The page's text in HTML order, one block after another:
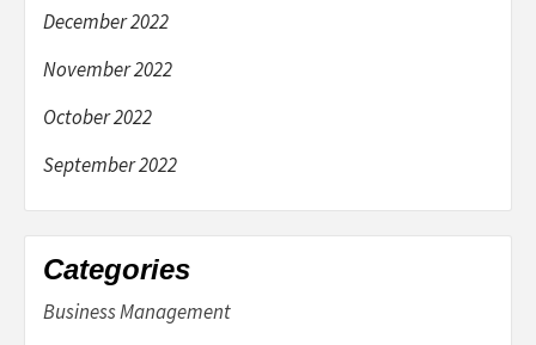
December 2022
November 2022
October 2022
September 2022
Categories
Business Management